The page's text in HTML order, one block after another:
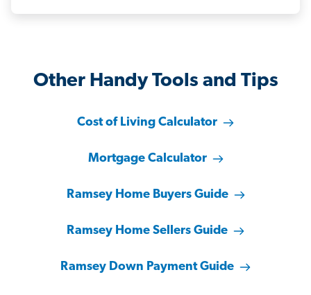
Other Handy Tools and Tips
Cost of Living Calculator
Mortgage Calculator
Ramsey Home Buyers Guide
Ramsey Home Sellers Guide
Ramsey Down Payment Guide